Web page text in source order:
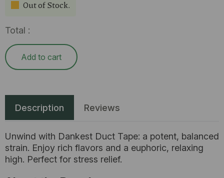
Out of Stock.
Total :
Add to cart
Description Reviews
Unwind with Dankest Duct Tape: a potent, balanced
strain. Enjoy rich flavors and a euphoric, relaxing
high. Perfect for stress relief.